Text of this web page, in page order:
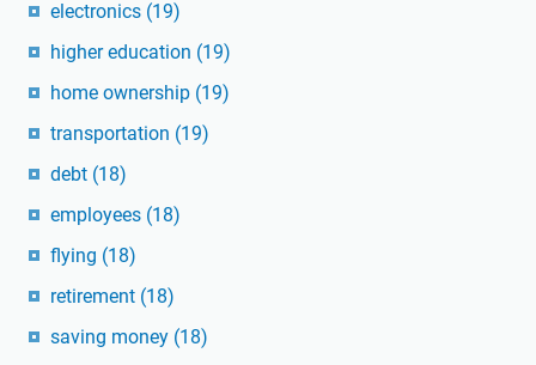
electronics (19)
higher education (19)
home ownership (19)
transportation (19)
debt (18)
employees (18)
flying (18)
retirement (18)
saving money (18)